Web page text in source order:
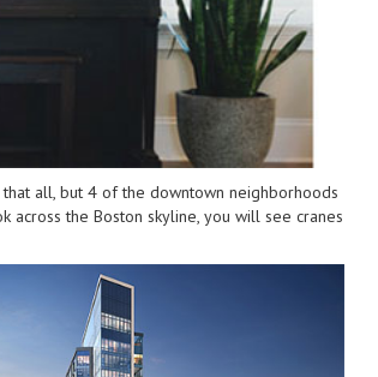
all, but 4 of the downtown neighborhoods
the Boston skyline, you will see cranes